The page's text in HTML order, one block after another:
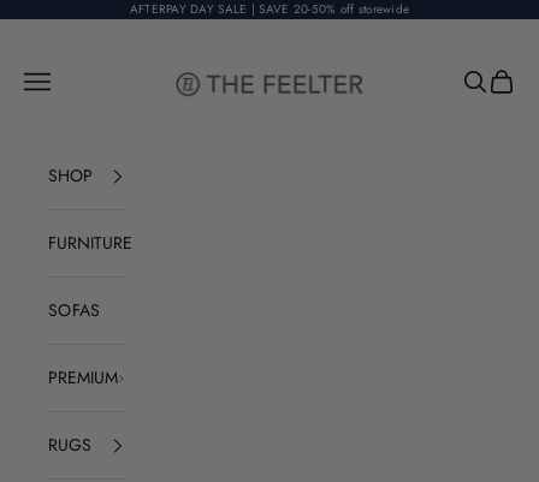
AFTERPAY DAY SALE | SAVE 20-50% off storewide
Open navigation menu
OpenOpen
SHOP
FURNITURE
SOFAS
PREMIUM
RUGS